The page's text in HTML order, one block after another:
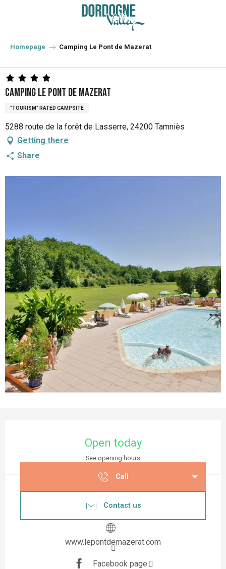
principal
Homepage Camping Le Pont de Mazerat
Camping Le Pont de Mazerat
"TOURISM" RATED CAMPSITE
5288 route de la forêt de Lasserre, 24200 Tamniès
Getting there
Share
Open today
See opening hours
Call
Contact us
www.lepontdemazerat.com
Facebook page